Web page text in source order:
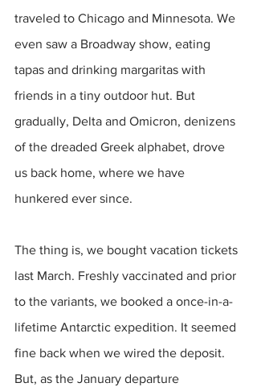
traveled to Chicago and Minnesota. We
even saw a Broadway show, eating
tapas and drinking margaritas with
friends in a tiny outdoor hut. But
gradually, Delta and Omicron, denizens
of the dreaded Greek alphabet, drove
us back home, where we have
hunkered ever since.
The thing is, we bought vacation tickets
last March. Freshly vaccinated and prior
to the variants, we booked a once-in-a-
lifetime Antarctic expedition. It seemed
fine back when we wired the deposit.
But, as the January departure